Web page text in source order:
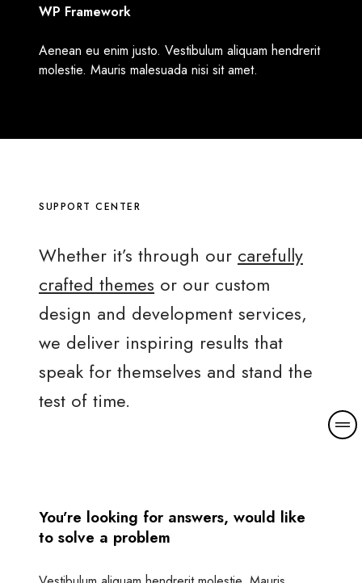
M
o
WP Framework
Aenean eu enim justo. Vestibulum aliquam hendrerit
molestie. Mauris malesuada nisi sit amet.
SUPPORT CENTER
Whether it’s through our carefully
crafted themes or our custom
design and development services,
we deliver inspiring results that
speak for themselves and stand the
test of time.
You’re looking for answers, would like
to solve a problem